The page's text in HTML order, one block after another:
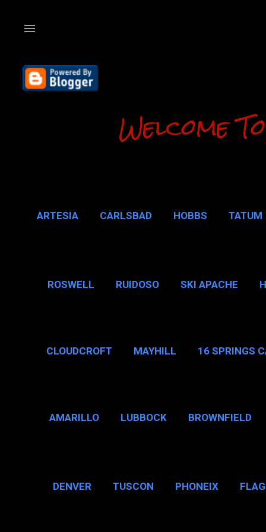
Welcome
ARTESIA CARLSBAD HOBBS TATUM
ROSWELL RUIDOSO SKI APACHE
CLOUDCROFT MAYHILL 16 SPRINGS
AMARILLO LUBBOCK BROWNFIELD
DENVER TUSCON PHONEIX